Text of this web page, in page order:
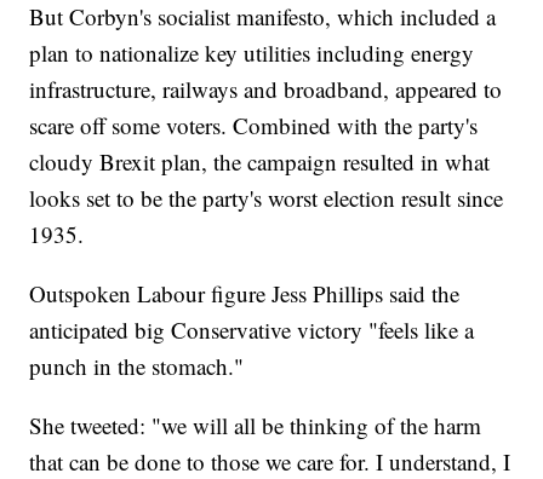
But Corbyn's socialist manifesto, which included a
plan to nationalize key utilities including energy
infrastructure, railways and broadband, appeared to
scare off some voters. Combined with the party's
cloudy Brexit plan, the campaign resulted in what
looks set to be the party's worst election result since
1935.
Outspoken Labour figure Jess Phillips said the
anticipated big Conservative victory "feels like a
punch in the stomach."
She tweeted: "we will all be thinking of the harm
that can be done to those we care for. I understand, I